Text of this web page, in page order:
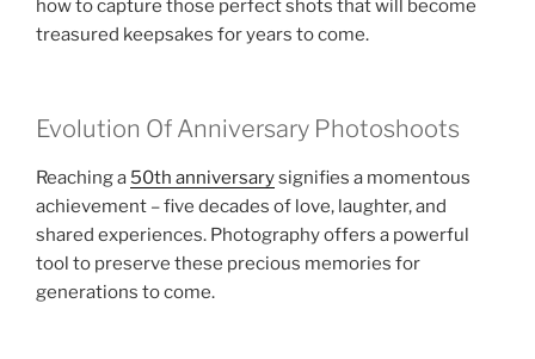
how to capture those perfect shots that will become
treasured keepsakes for years to come.
Evolution Of Anniversary Photoshoots
Reaching a 50th anniversarysignifies a momentous
achievement – five decades of love, laughter, and
shared experiences. Photography offers a powerful
tool to preserve these precious memories for
generations to come.